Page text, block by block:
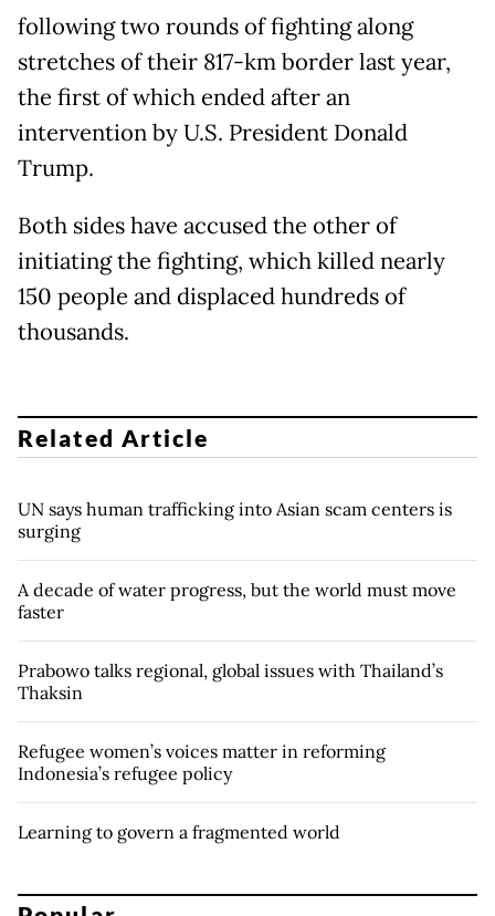
following two rounds of fighting along
stretches of their 817-km border last year,
the first of which ended after an
intervention by U.S. President Donald
Trump.
Both sides have accused the other of
initiating the fighting, which killed nearly
150 people and displaced hundreds of
thousands.
Related Article
UN says human trafficking into Asian scam centers is
surging
A decade of water progress, but the world must move
faster
Prabowo talks regional, global issues with Thailand’s
Thaksin
Refugee women’s voices matter in reforming
Indonesia’s refugee policy
Learning to govern a fragmented world